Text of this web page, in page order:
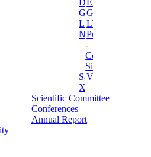
Darkside
Ermes
Gerda
Ginger
LunaLVD
NEWSdm
Pulex
-
Cosmic
Silence
Sabre
Vip
Xenon
Scientific Committee
Conferences
Annual Report